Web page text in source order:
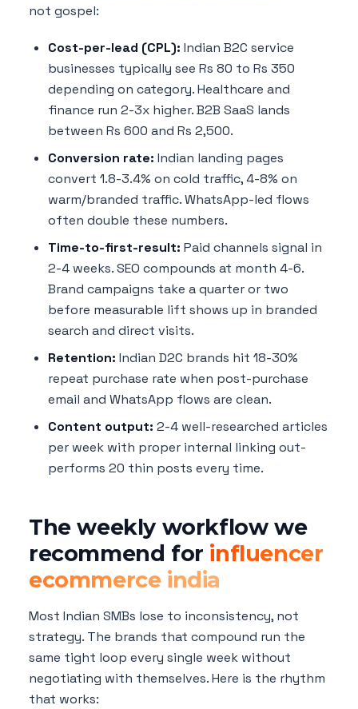
not gospel:
Cost-per-lead (CPL): Indian B2C service
businesses typically see Rs 80 to Rs 350
depending on category. Healthcare and
finance run 2-3x higher. B2B SaaS lands
between Rs 600 and Rs 2,500.
Conversion rate: Indian landing pages
convert 1.8-3.4% on cold traffic, 4-8% on
warm/branded traffic. WhatsApp-led flows
often double these numbers.
Time-to-first-result: Paid channels signal in
2-4 weeks. SEO compounds at month 4-6.
Brand campaigns take a quarter or two
before measurable lift shows up in branded
search and direct visits.
Retention: Indian D2C brands hit 18-30%
repeat purchase rate when post-purchase
email and WhatsApp flows are clean.
Content output: 2-4 well-researched articles
per week with proper internal linking out-
performs 20 thin posts every time.
The weekly workflow we
recommend for influencer
ecommerce india
Most Indian SMBs lose to inconsistency, not
strategy. The brands that compound run the
same tight loop every single week without
negotiating with themselves. Here is the rhythm
that works: